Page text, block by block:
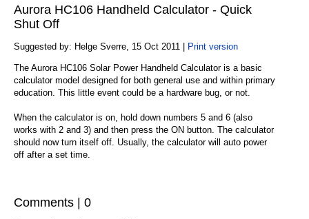
Aurora HC106 Handheld Calculator - Quick
Shut Off
Suggested by: Helge Sverre, 15 Oct 2011 | Print version
The Aurora HC106 Solar Power Handheld Calculator is a basic
calculator model designed for both general use and within primary
education. This little event could be a hardware bug, or not.
When the calculator is on, hold down numbers 5 and 6 (also
works with 2 and 3) and then press the ON button. The calculator
should now turn itself off. Usually, the calculator will auto power
off after a set time.
Comments | 0